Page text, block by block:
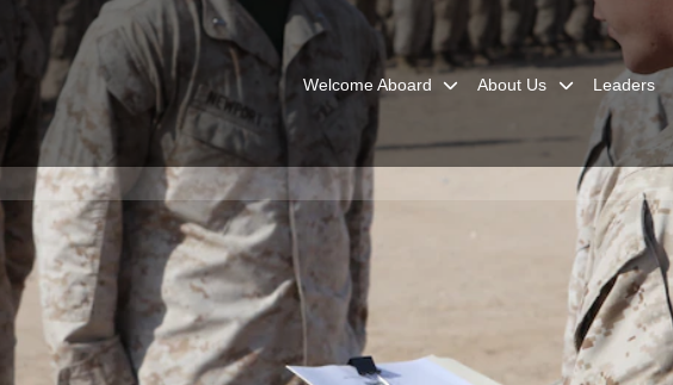
Welcome Aboard About Us Leaders